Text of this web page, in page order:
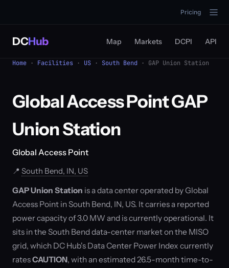
Pricing
DCHub Map Markets DCPI API
Home · Facilities · US · South Bend · GAP Union Station
Global Access Point GAP
Union Station
Global Access Point
📍 South Bend, IN, US
GAP Union Station is a data center operated by Global
Access Point in South Bend, IN, US. It carries a reported
power capacity of 3.0 MW and is currently operational. It
sits in the South Bend data-center market on the MISO
grid, which DC Hub's Data Center Power Index currently
ratesCAUTION, with an estimated 26.5-month time-to-